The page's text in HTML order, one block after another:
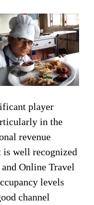
player
in the
revenue
is well recognized
Online Travel
levels
channel